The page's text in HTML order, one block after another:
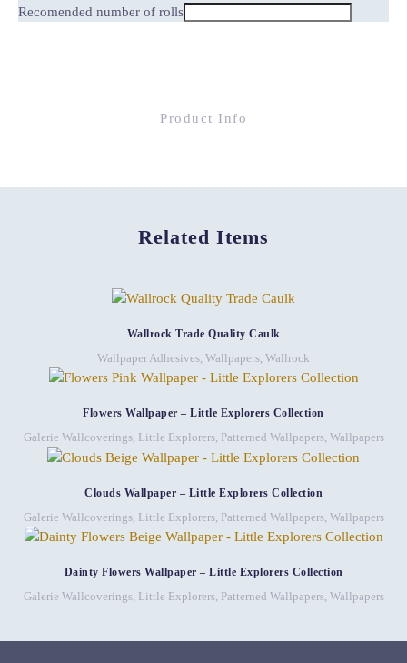
Recomended number of rolls
Product Info
Related Items
Wallrock Trade Quality Caulk
Wallpaper Adhesives Wallpapers Wallrock
Flowers Wallpaper – Little Explorers Collection
Galerie Wallcoverings, Little Explorers, Patterned Wallpapers, Wallpapers
Clouds Wallpaper – Little Explorers Collection
Galerie Wallcoverings, Little Explorers, Patterned Wallpapers, Wallpapers
Dainty Flowers Wallpaper – Little Explorers Collection
Galerie Wallcoverings, Little Explorers, Patterned Wallpapers, Wallpapers